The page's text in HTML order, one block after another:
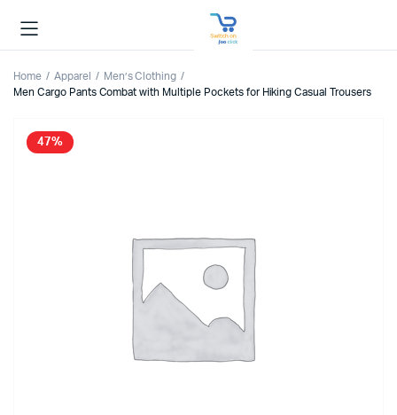
Home Apparel
Men’s Clothing
Men Cargo Pants Combat with Multiple Pockets for Hiking Casual Trousers
47%